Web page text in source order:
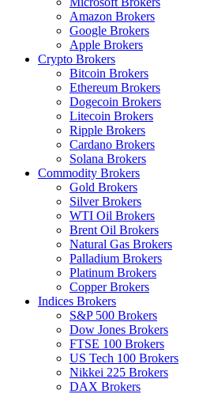
Amazon Brokers
Google Brokers
Apple Brokers
Crypto Brokers
Bitcoin Brokers
Ethereum Brokers
Dogecoin Brokers
Litecoin Brokers
Ripple Brokers
Cardano Brokers
Solana Brokers
Commodity Brokers
Gold Brokers
Silver Brokers
WTI Oil Brokers
Brent Oil Brokers
Natural Gas Brokers
Palladium Brokers
Platinum Brokers
Copper Brokers
Indices Brokers
S&P 500 Brokers
Dow Jones Brokers
FTSE 100 Brokers
US Tech 100 Brokers
Nikkei 225 Brokers
DAX Brokers